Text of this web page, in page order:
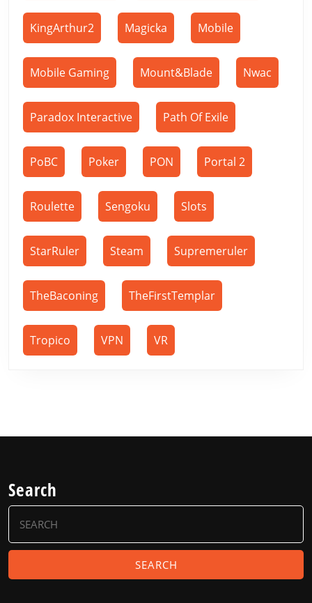
KingArthur2 Magicka Mobile
Mobile Gaming Mount&Blade Nwac
Paradox Interactive Path Of Exile
PoBC Poker PON Portal 2
Roulette Sengoku Slots
StarRuler Steam Supremeruler
TheBaconing TheFirstTemplar
Tropico VPN VR
Search
Search
for: